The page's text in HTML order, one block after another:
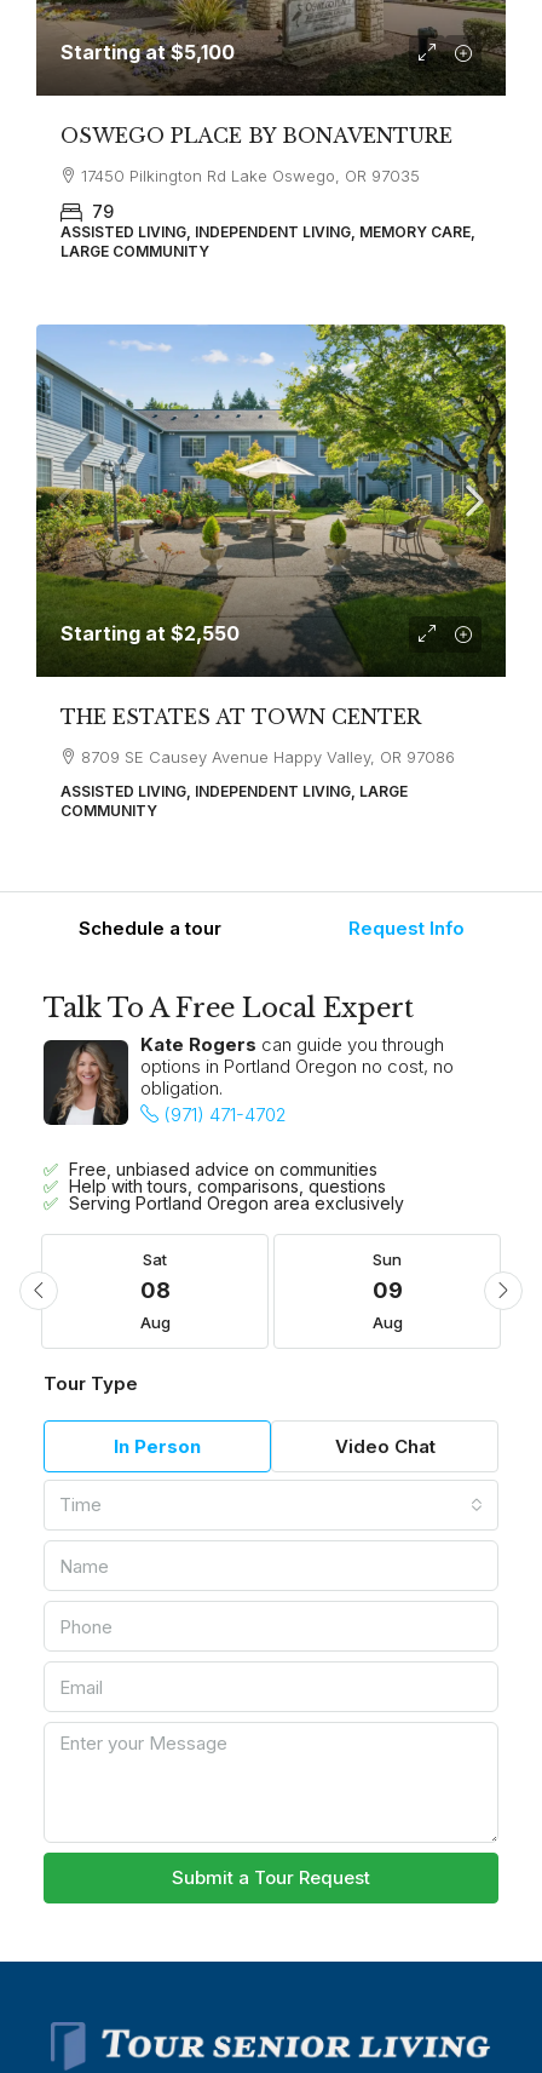
Starting at$5,100
OSWEGO PLACE BY BONAVENTURE
17450 Pilkington Rd Lake Oswego, OR 97035
79
ASSISTED LIVING, INDEPENDENT LIVING, MEMORY CARE,
LARGE COMMUNITY
Starting at $2,550
THE ESTATES AT TOWN CENTER
8709 SE Causey Avenue Happy Valley, OR 97086
ASSISTED LIVING, INDEPENDENT LIVING, LARGE
COMMUNITY
Schedule a tour Request Info
Talk To A Free Local Expert
Kate Rogers can guide you through
options in Portland Oregon no cost, no
obligation.
(971) 471-4702
Free, unbiased advice on communities
Help with tours, comparisons, questions
Serving Portland Oregon area exclusively
Sat
08
Aug
Sun
09
Aug
Tour Type
In Person Video Chat
Time
Submit a Tour Request